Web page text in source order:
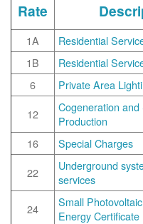
Rate
1A Residential
1B
Residential
6
Private Area
12
Cogeneration
Production
16
Special Charges
22
Underground
services
24
Small
Energy Certificate